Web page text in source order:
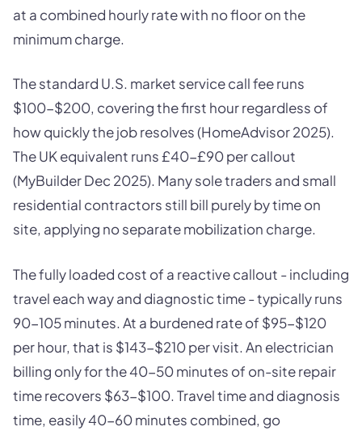
at a combined hourly rate with no floor on the
minimum charge.
The standard U.S. market service call fee runs
$100-$200, covering the first hour regardless of
how quickly the job resolves (HomeAdvisor 2025).
The UK equivalent runs £40-£90 per callout
(MyBuilder Dec 2025). Many sole traders and small
residential contractors still bill purely by time on
site, applying no separate mobilization charge.
The fully loaded cost of a reactive callout - including
travel each way and diagnostic time - typically runs
90-105 minutes. At a burdened rate of $95-$120
per hour, that is $143-$210 per visit. An electrician
billing only for the 40-50 minutes of on-site repair
time recovers $63-$100. Travel time and diagnosis
time, easily 40-60 minutes combined, go